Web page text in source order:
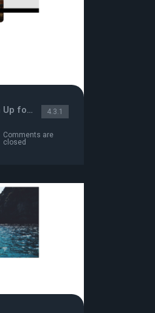
Sign In / Sign Up form 4.3.1
Comments are
closed